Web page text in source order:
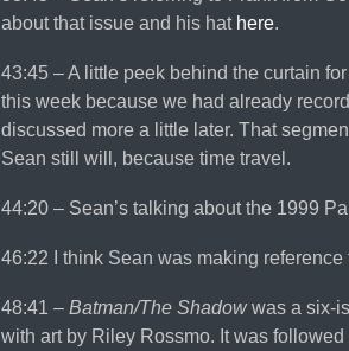
about that issue and his hat here.
43:45 – A little peek behind the curtain
this week because we had already
discussed more a little later. That
Sean still will, because time travel.
44:20 – Sean’s talking about the 1999
46:22 I think Sean was making reference
48:41 – Batman/The Shadowwas a six-
with art by Riley Rossmo. It was